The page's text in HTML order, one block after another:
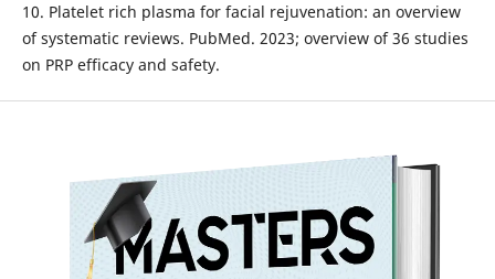
10. Platelet rich plasma for facial rejuvenation: an overview
of systematic reviews. PubMed. 2023; overview of 36 studies
on PRP efficacy and safety.